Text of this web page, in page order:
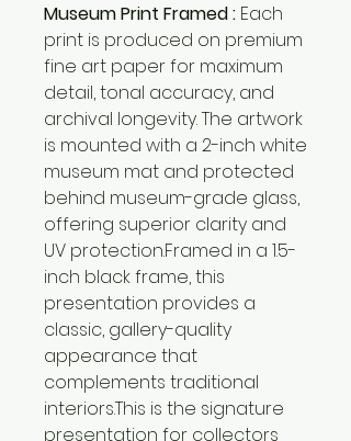
Museum Print Framed : Each
print is produced on premium
fine art paper for maximum
detail, tonal accuracy, and
archival longevity. The artwork
is mounted with a 2-inch white
museum mat and protected
behind museum-grade glass,
offering superior clarity and
UV protection.Framed in a 1.5-
inch black frame, this
presentation provides a
classic, gallery-quality
appearance that
complements traditional
interiors.This is the signature
presentation for collectors